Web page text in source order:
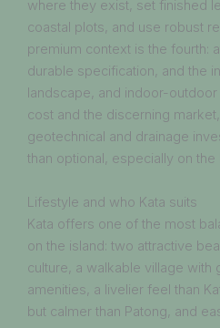
where they exist, set finished
coastal plots, and use robust
premium context is the fourth:
durable specification, and the
landscape, and indoor-
cost and the discerning
geotechnical and drainage
than optional, especially on the
Lifestyle and who Kata suits
Kata offers one of the most
on the island: two attractive
culture, a walkable village with
amenities, a livelier feel than
but calmer than Patong, and